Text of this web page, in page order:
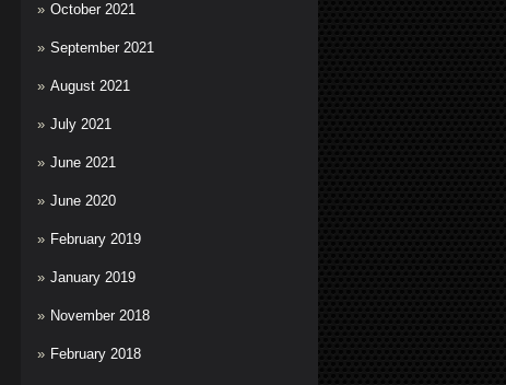
October 2021
September 2021
August 2021
July 2021
June 2021
June 2020
February 2019
January 2019
November 2018
February 2018